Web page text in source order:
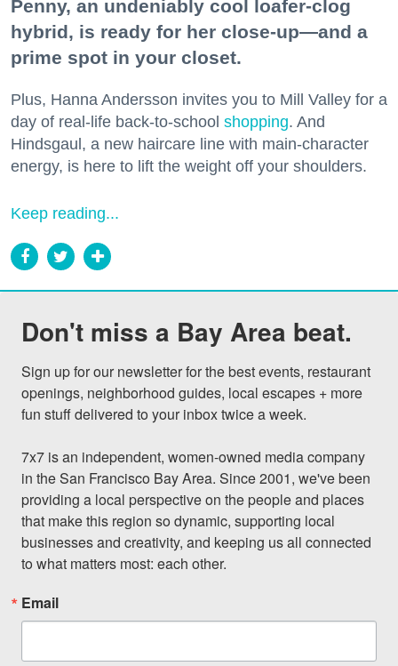
Penny, an undeniably cool loafer-clog
hybrid, is ready for her close-up—and a
prime spot in your closet.
Plus, Hanna Andersson invites you to Mill Valley for a
day of real-life back-to-school shopping. And
Hindsgaul, a new haircare line with main-character
energy, is here to lift the weight off your shoulders.
Keep reading...
Don't miss a Bay Area beat.
Sign up for our newsletter for the best events, restaurant
openings, neighborhood guides, local escapes + more
fun stuff delivered to your inbox twice a week.
7x7 is an independent, women-owned media company
in the San Francisco Bay Area. Since 2001, we've been
providing a local perspective on the people and places
that make this region so dynamic, supporting local
businesses and creativity, and keeping us all connected
to what matters most: each other.
Email